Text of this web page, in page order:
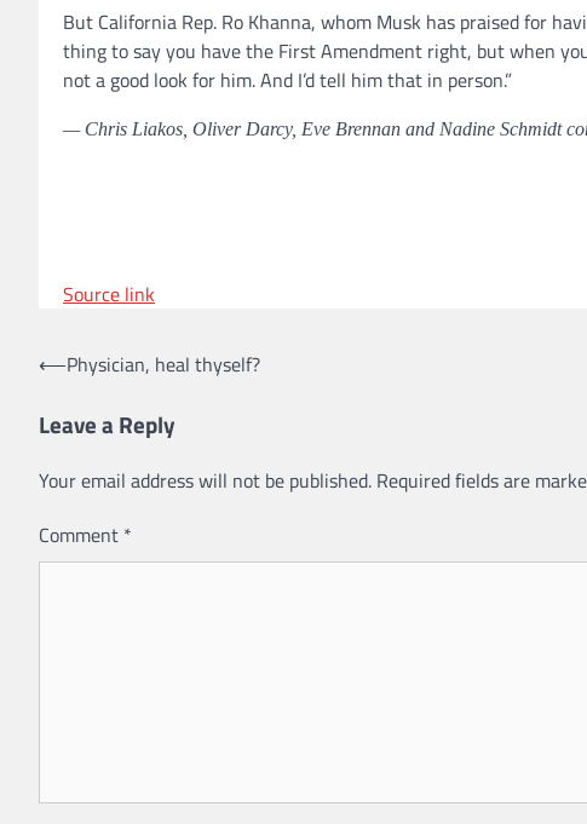
But California Rep. Ro Khanna, whom Musk has praised for
thing to say you have the First Amendment right, but when
not a good look for him. And I’d tell him that in person.”
— Chris Liakos, Oliver Darcy, Eve Brennan and Nadine Schmidt
Source link
Post
⟵Physician, heal thyself?
Leave a Reply
Your email address will not be published. Required fields are
Comment *